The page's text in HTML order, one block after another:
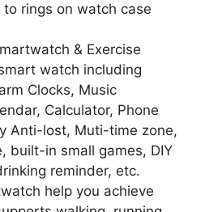
to rings on watch case
& Exercise
watch including
Clocks, Music
Calculator, Phone
Anti-lost, Muti-time zone,
built-in small games, DIY
reminder, etc.
help you achieve